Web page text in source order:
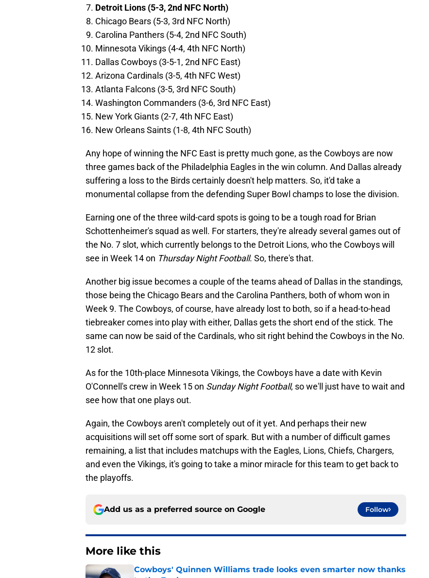
Detroit Lions (5-3, 2nd NFC North)
Chicago Bears (5-3, 3rd NFC North)
Carolina Panthers (5-4, 2nd NFC South)
Minnesota Vikings (4-4, 4th NFC North)
Dallas Cowboys (3-5-1, 2nd NFC East)
Arizona Cardinals (3-5, 4th NFC West)
Atlanta Falcons (3-5, 3rd NFC South)
Washington Commanders (3-6, 3rd NFC East)
New York Giants (2-7, 4th NFC East)
New Orleans Saints (1-8, 4th NFC South)
Any hope of winning the NFC East is pretty much gone, as the Cowboys are now
three games back of the Philadelphia Eagles in the win column. And Dallas already
suffering a loss to the Birds certainly doesn't help matters. So, it'd take a
monumental collapse from the defending Super Bowl champs to lose the division.
Earning one of the three wild-card spots is going to be a tough road for Brian
Schottenheimer's squad as well. For starters, they're already several games out of
the No. 7 slot, which currently belongs to the Detroit Lions, who the Cowboys will
see in Week 14 on Thursday Night Football. So, there's that.
Another big issue becomes a couple of the teams ahead of Dallas in the standings,
those being the Chicago Bears and the Carolina Panthers, both of whom won in
Week 9. The Cowboys, of course, have already lost to both, so if a head-to-head
tiebreaker comes into play with either, Dallas gets the short end of the stick. The
same can now be said of the Cardinals, who sit right behind the Cowboys in the No.
12 slot.
As for the 10th-place Minnesota Vikings, the Cowboys have a date with Kevin
O'Connell's crew in Week 15 on Sunday Night Football, so we'll just have to wait and
see how that one plays out.
Again, the Cowboys aren't completely out of it yet. And perhaps their new
acquisitions will set off some sort of spark. But with a number of difficult games
remaining, a list that includes matchups with the Eagles, Lions, Chiefs, Chargers,
and even the Vikings, it's going to take a minor miracle for this team to get back to
the playoffs.
Add us as a preferred source on Google Follow
More like this
Cowboys' Quinnen Williams trade looks even smarter now thanks